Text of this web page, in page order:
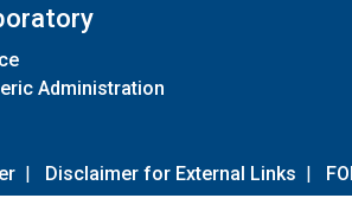
Administration
| Disclaimer for External Links |